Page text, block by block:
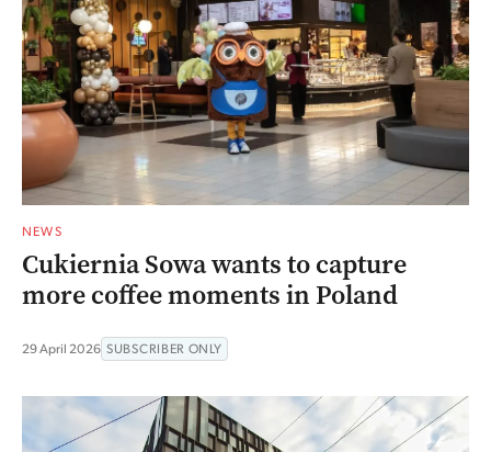
NEWS
Cukiernia Sowa wants to capture
more coffee moments in Poland
29 April 2026 SUBSCRIBER ONLY